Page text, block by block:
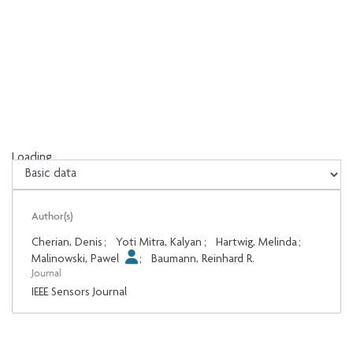
Loading...
Loading...
Author(s)
Cherian, Denis ; Yoti Mitra, Kalyan ; Hartwig, Melinda;
Malinowski, Pawel
; Baumann, Reinhard R.
Journal
IEEE Sensors Journal